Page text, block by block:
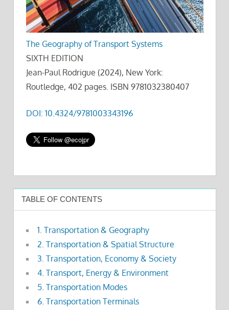
The Geography of Transport Systems
SIXTH EDITION
Jean-Paul Rodrigue (2024), New York:
Routledge, 402 pages. ISBN 9781032380407
DOI: 10.4324/9781003343196
TABLE OF CONTENTS
1. Transportation & Geography
2. Transportation & Spatial Structure
3. Transportation, Economy & Society
4. Transport, Energy & Environment
5. Transportation Modes
6. Transportation Terminals